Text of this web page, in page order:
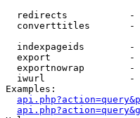
redirects           -
converttitles       -
indexpageids        -
export              -
exportnowrap        -
iwurl               -
Examples: